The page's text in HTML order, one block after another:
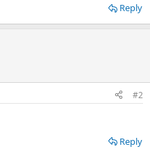
Reply
#2
Reply